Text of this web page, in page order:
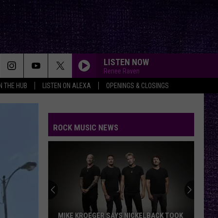
THE HUB LISTEN ON ALEXA OPENINGS & CLOSINGS
LISTEN NOW
Renee Raven
ROCK MUSIC NEWS
MIKE KROEGER SAYS NICKELBACK TOOK